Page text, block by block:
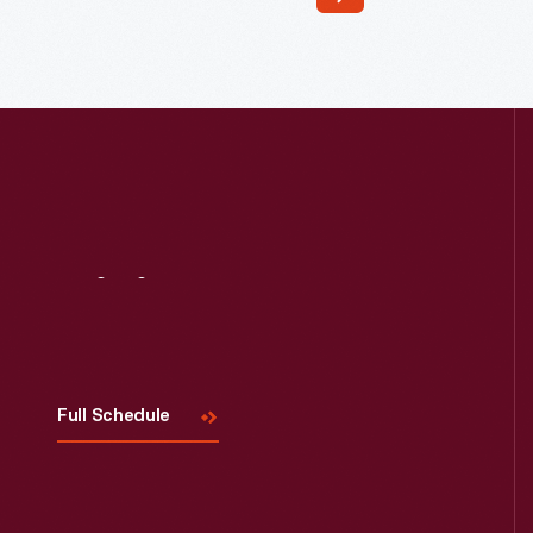
Full Schedule